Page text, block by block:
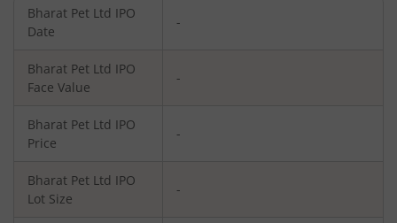
Bharat Pet Ltd IPO
Date
-
Bharat Pet Ltd IPO
Face Value
-
Bharat Pet Ltd IPO
Price
-
Bharat Pet Ltd IPO
Lot Size
-